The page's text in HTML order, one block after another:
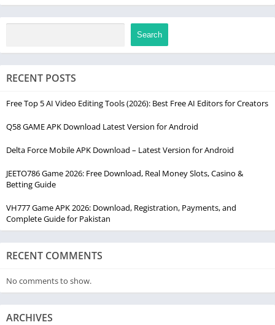
Search
RECENT POSTS
Free Top 5 AI Video Editing Tools (2026): Best Free AI Editors for Creators
Q58 GAME APK Download Latest Version for Android
Delta Force Mobile APK Download – Latest Version for Android
JEETO786 Game 2026: Free Download, Real Money Slots, Casino &
Betting Guide
VH777 Game APK 2026: Download, Registration, Payments, and
Complete Guide for Pakistan
RECENT COMMENTS
No comments to show.
ARCHIVES